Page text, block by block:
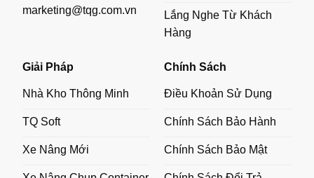
marketing@tqg.com.vn
Lắng Nghe Từ Khách
Hàng
Giải Pháp
Nhà Kho Thông Minh
TQ Soft
Xe Nâng Mới
Chính Sách
Điều Khoản Sử Dụng
Chính Sách Bảo Hành
Chính Sách Bảo Mật